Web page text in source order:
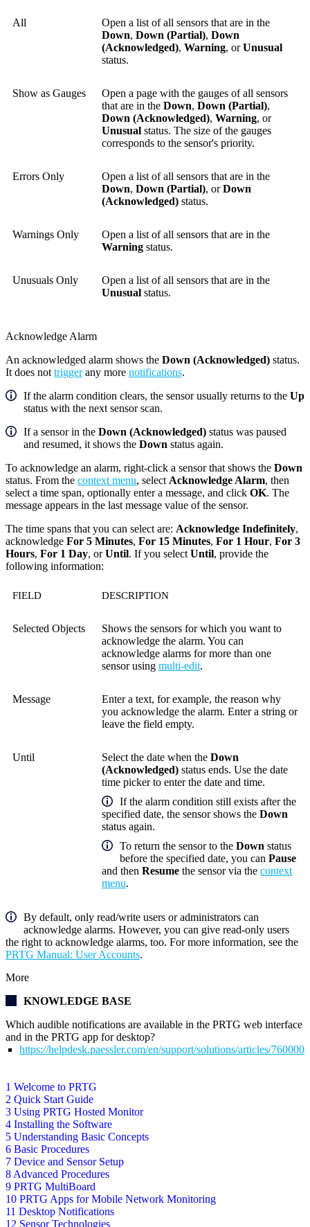
1 Welcome to PRTG
2 Quick Start Guide
3 Using PRTG Hosted Monitor
4 Installing the Software
5 Understanding Basic Concepts
6 Basic Procedures
7 Device and Sensor Setup
8 Advanced Procedures
9 PRTG MultiBoard
10 PRTG Apps for Mobile Network Monitoring
11 Desktop Notifications
12 Sensor Technologies
All
Open a list of all sensors that are in the
Down, Down (Partial), Down
(Acknowledged), Warning, orUnusual
status.
Show as Gauges
Open a page with the gauges of all sensors
that are in the Down, Down (Partial),
Down (Acknowledged), Warning, or
Unusual status. The size of the gauges
corresponds to the sensor's priority.
Errors Only
Open a list of all sensors that are in the
Down, Down (Partial), orDown
(Acknowledged) status.
Warnings Only
Open a list of all sensors that are in the
Warning status.
Unusuals Only
Open a list of all sensors that are in the
Unusual status.
Acknowledge Alarm
An acknowledged alarm shows the Down (Acknowledged) status.
It does not triggerany more notifications.
If the alarm condition clears, the sensor usually returns to the Up
status with the next sensor scan.
If a sensor in the Down (Acknowledged) status was paused
and resumed, it shows the Down status again.
To acknowledge an alarm, right-click a sensor that shows the Down
status. From the context menu, select Acknowledge Alarm, then
select a time span, optionally enter a message, and click OK. The
message appears in the last message value of the sensor.
The time spans that you can select are: Acknowledge Indefinitely,
acknowledge For 5 Minutes, For 15 Minutes, For 1 Hour, For 3
Hours, For 1 Day, orUntil. If you select Until, provide the
following information:
FIELD DESCRIPTION
Selected Objects
Shows the sensors for which you want to
acknowledge the alarm. You can
acknowledge alarms for more than one
sensor using multi-edit.
Message
Enter a text, for example, the reason why
you acknowledge the alarm. Enter a string or
leave the field empty.
Until Select the date when the Down
(Acknowledged) status ends. Use the date
time picker to enter the date and time.
If the alarm condition still exists after the
specified date, the sensor shows the Down
status again.
To return the sensor to the Down status
before the specified date, you can Pause
and then Resume the sensor via the context
menu.
By default, only read/write users or administrators can
acknowledge alarms. However, you can give read-only users
the right to acknowledge alarms, too. For more information, see the
PRTG Manual: User Accounts.
More
KNOWLEDGE BASE
Which audible notifications are available in the PRTG web interface
and in the PRTG app for desktop?
https://helpdesk.paessler.com/en/support/solutions/articles/